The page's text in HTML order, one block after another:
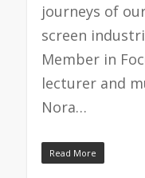
journeys of
screen
Member in
lecturer and
Nora…
Read More